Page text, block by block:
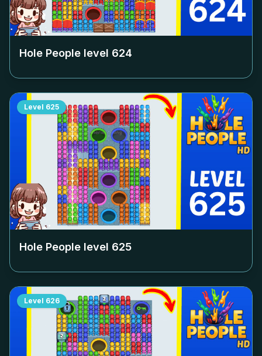
Hole People level 624
Level 625
Hole People level 625
Level 626